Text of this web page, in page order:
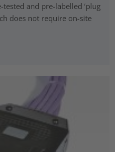
and pre-labelled ‘plug
does not require on-site